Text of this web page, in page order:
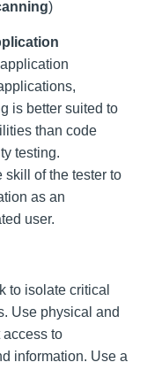
)
is better suited to
than code
testing.
skill of the tester to
as an
user.
to isolate critical
Use physical and
access to
information. Use a